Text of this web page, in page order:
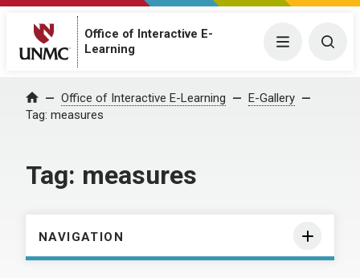
Office of Interactive E-
Learning
Menu
Home Office of Interactive E-Learning
E-Gallery
Tag: measures
Tag: measures
NAVIGATION